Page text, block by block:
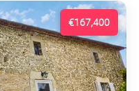
€167,400